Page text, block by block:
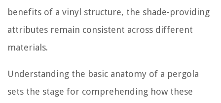
benefits of a vinyl structure, the shade-providing
attributes remain consistent across different
materials.
Understanding the basic anatomy of a pergola
sets the stage for comprehending how these